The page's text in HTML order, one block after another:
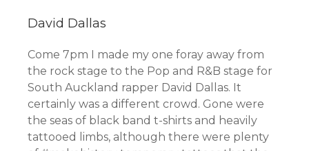
David Dallas
Come 7pm I made my one foray away from
the rock stage to the Pop and R&B stage for
South Auckland rapper David Dallas. It
certainly was a different crowd. Gone were
the seas of black band t-shirts and heavily
tattooed limbs, although there were plenty